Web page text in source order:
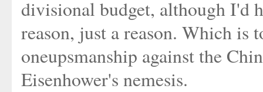
divisional budget, although I'd
reason, just a reason. Which is
oneupsmanship against the
Eisenhower's nemesis.